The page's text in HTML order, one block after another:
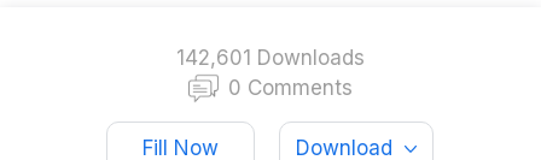
142,601 Downloads
0 Comments
Fill Now Download